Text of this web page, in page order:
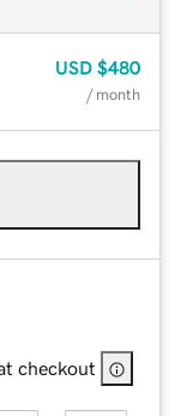
USD $480
/ month
checkout